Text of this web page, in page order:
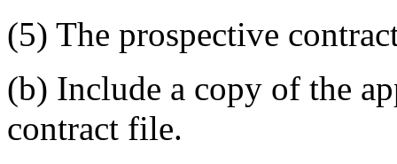
(5) The prospective
(b) Include a copy of the
contract file.